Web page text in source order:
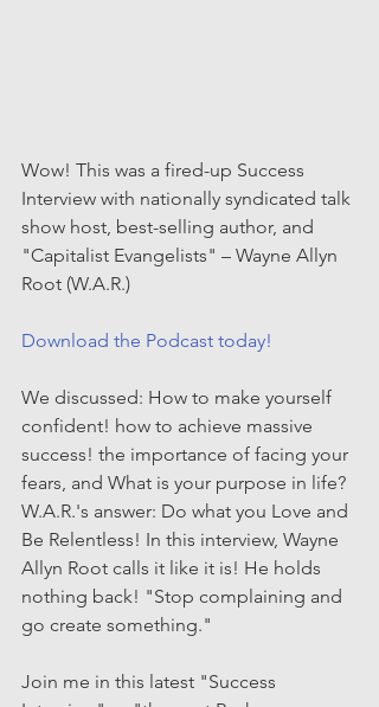
Wow! This was a fired-up Success
Interview with nationally syndicated talk
show host, best-selling author, and
"Capitalist Evangelists" – Wayne Allyn
Root (W.A.R.)
Download the Podcast today!
We discussed: How to make yourself
confident! how to achieve massive
success! the importance of facing your
fears, and What is your purpose in life?
W.A.R.'s answer: Do what you Love and
Be Relentless! In this interview, Wayne
Allyn Root calls it like it is! He holds
nothing back! "Stop complaining and
go create something."
Join me in this latest "Success